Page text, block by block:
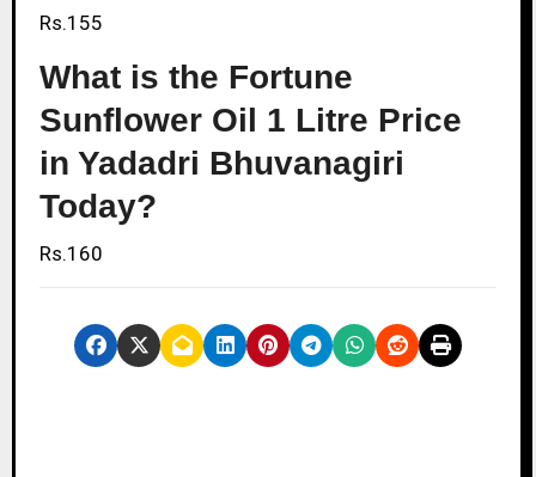
Rs.155
What is the Fortune
Sunflower Oil 1 Litre Price
in Yadadri Bhuvanagiri
Today?
Rs.160